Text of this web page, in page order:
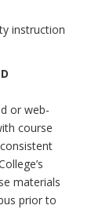
instruction
or web-
course
materials
prior to